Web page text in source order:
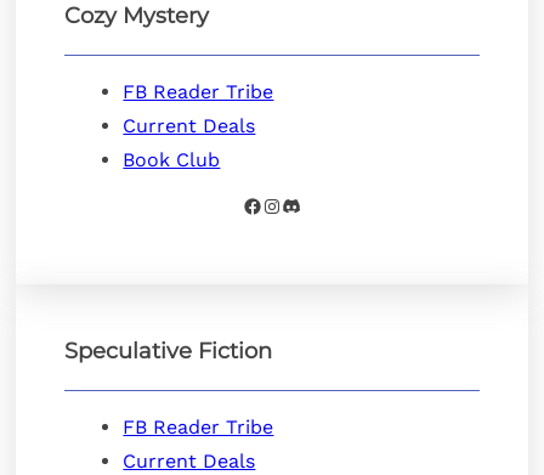
Cozy Mystery
FB Reader Tribe
Current Deals
Book Club
Facebook
Instagram
Discord
Speculative Fiction
FB Reader Tribe
Current Deals